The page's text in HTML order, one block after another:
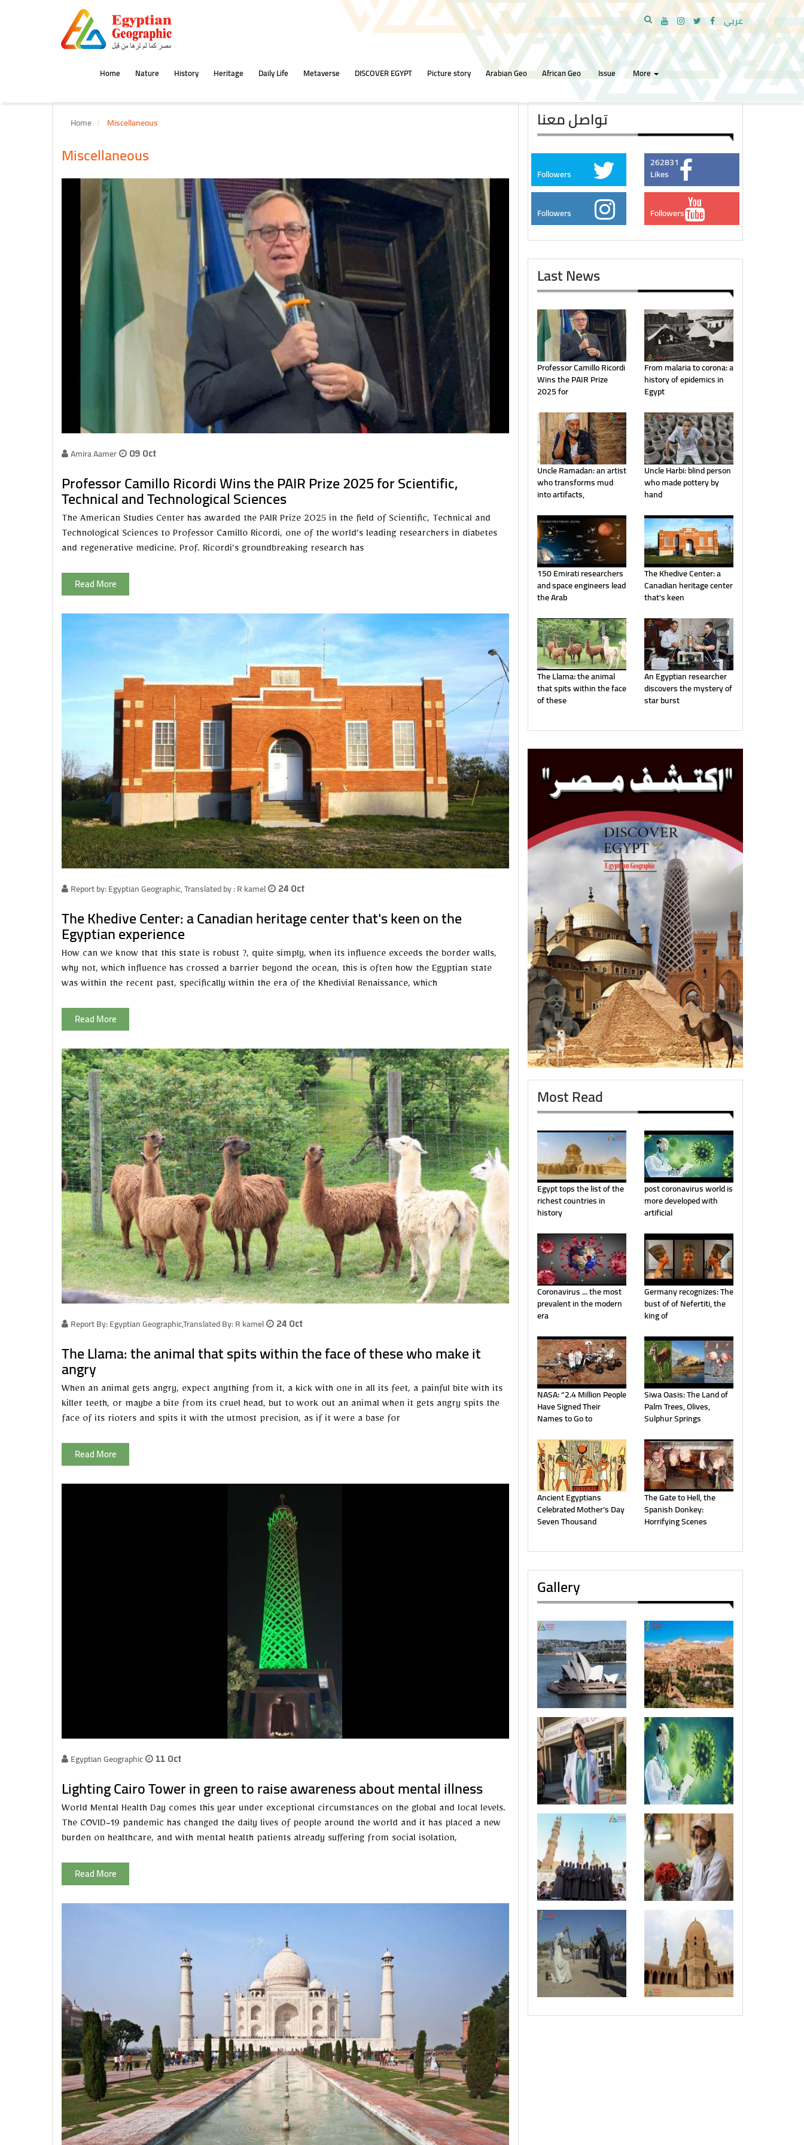
عربي
Home Nature History Heritage Daily Life Metaverse DISCOVER EGYPT Picture story Arabian Geo African Geo Issue More
Home Miscellaneous
Miscellaneous
Amira Aamer 09 Oct
Professor Camillo Ricordi Wins the PAIR Prize 2025 for Scientific,
Technical and Technological Sciences
The American Studies Center has awarded the PAIR Prize 2025 in the field of Scientific, Technical and
Technological Sciences to Professor Camillo Ricordi, one of the world’s leading researchers in diabetes
and regenerative medicine. Prof. Ricordi’s groundbreaking research has
Read More
Report by: Egyptian Geographic, Translated by : R kamel 24 Oct
The Khedive Center: a Canadian heritage center that's keen on the
Egyptian experience
How can we know that this state is robust ?, quite simply, when its influence exceeds the border walls,
why not, which influence has crossed a barrier beyond the ocean, this is often how the Egyptian state
was within the recent past, specifically within the era of the Khedivial Renaissance, which
Read More
Report By: Egyptian Geographic,Translated By: R kamel 24 Oct
The Llama: the animal that spits within the face of these who make it
angry
When an animal gets angry, expect anything from it, a kick with one in all its feet, a painful bite with its
killer teeth, or maybe a bite from its cruel head, but to work out an animal when it gets angry spits the
face of its rioters and spits it with the utmost precision, as if it were a base for
Read More
Egyptian Geographic 11 Oct
‏Lighting Cairo Tower in green to raise awareness about mental illness
World Mental Health Day comes this year under exceptional circumstances on the global and local levels.
The COVID-19 pandemic has changed the daily lives of people around the world and it has placed a new
burden on healthcare, and with mental health patients already suffering from social isolation,
Read More
تواصل معنا
Followers
262831
Likes
Followers Followers
Last News
Professor Camillo Ricordi
Wins the PAIR Prize
2025 for
From malaria to corona: a
history of epidemics in
Egypt
Uncle Ramadan: an artist
who transforms mud
into artifacts,
Uncle Harbi: blind person
who made pottery by
hand
150 Emirati researchers
and space engineers lead
the Arab
The Khedive Center: a
Canadian heritage center
that's keen
The Llama: the animal
that spits within the face
of these
An Egyptian researcher
discovers the mystery of
star burst
Most Read
Egypt tops the list of the
richest countries in
history
post coronavirus world is
more developed with
artificial
Coronavirus ... the most
prevalent in the modern
era
Germany recognizes: The
bust of of Nefertiti, the
king of
NASA: “2.4 Million People
Have Signed Their
Names to Go to
Siwa Oasis: The Land of
Palm Trees, Olives,
Sulphur Springs
Ancient Egyptians
Celebrated Mother’s Day
Seven Thousand
The Gate to Hell, the
Spanish Donkey:
Horrifying Scenes
Gallery